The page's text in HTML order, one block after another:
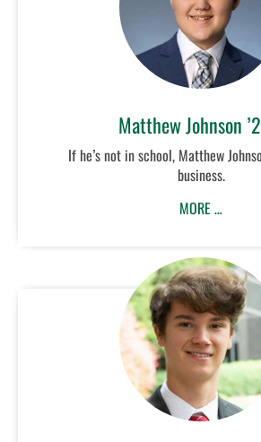
Matthew Johnson
If he’s not in school, Matthew
business.
MORE …